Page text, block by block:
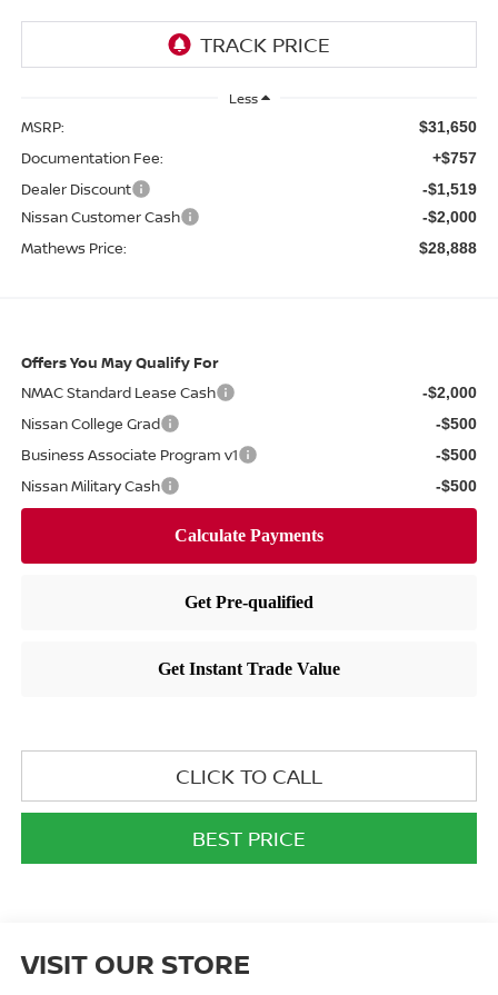
Less
MSRP: $31,650
Documentation Fee: +$757
Dealer Discount -$1,519
Nissan Customer Cash -$2,000
Mathews Price: $28,888
Offers You May Qualify For
NMAC Standard Lease Cash
-$2,000
Nissan College Grad -$500
Business Associate Program v1 -$500
Nissan Military Cash -$500
CLICK TO CALL
BEST PRICE
VISIT OUR STORE